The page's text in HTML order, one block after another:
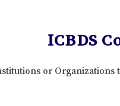
ICBDS
or Organizations